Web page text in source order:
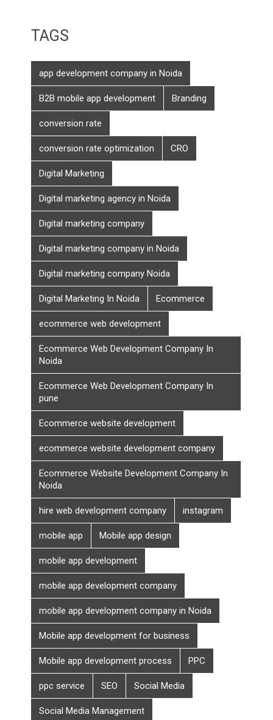
TAGS
app development company in Noida
B2B mobile app development Branding
conversion rate
conversion rate optimization CRO
Digital Marketing
Digital marketing agency in Noida
Digital marketing company
Digital marketing company in Noida
Digital marketing company Noida
Digital Marketing In Noida Ecommerce
ecommerce web development
Ecommerce Web Development Company In
Noida
Ecommerce Web Development Company In
pune
Ecommerce website development
ecommerce website development company
Ecommerce Website Development Company In
Noida
hire web development company instagram
mobile app Mobile app design
mobile app development
mobile app development company
mobile app development company in Noida
Mobile app development for business
Mobile app development process PPC
ppc service SEO Social Media
Social Media Management